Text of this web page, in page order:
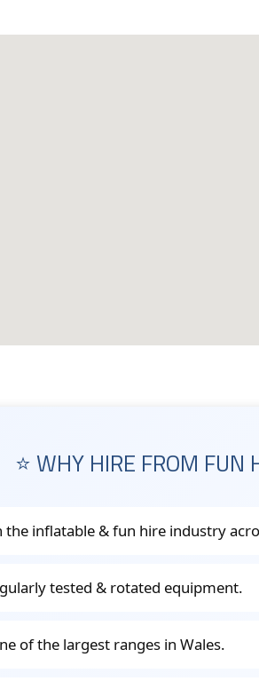
⭐ WHY HIRE FROM FUN
inflatable & fun hire industry
tested & rotated equipment.
of the largest ranges in Wales.